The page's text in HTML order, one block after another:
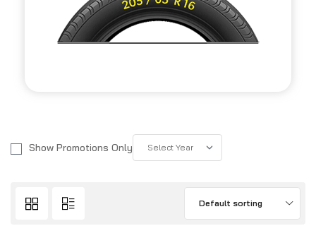
Show Promotions Only
Default sorting